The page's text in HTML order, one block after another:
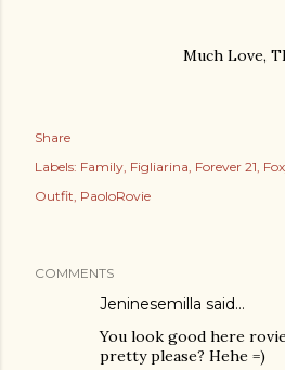
Much Love,
Share
Labels: Family Figliarina Forever 21
Outfit PaoloRovie
COMMENTS
Jeninesemilla said…
You look good here
pretty please? Hehe =)